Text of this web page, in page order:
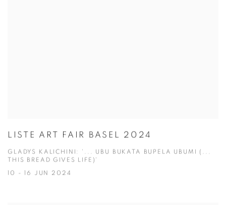
LISTE ART FAIR BASEL 2024
GLADYS KALICHINI: '... UBU BUKATA BUPELA UBUMI (...
THIS BREAD GIVES LIFE)'
10 - 16 JUN 2024